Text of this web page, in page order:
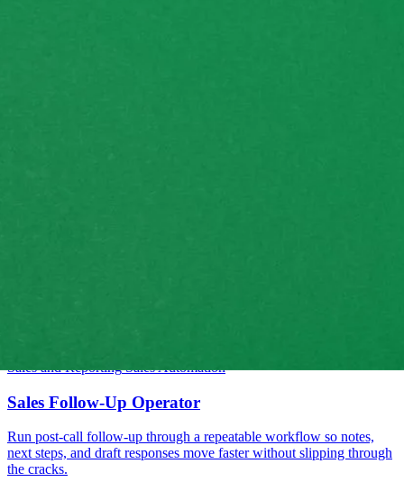
Sales and Reporting SalesAutomation
Sales Follow-Up Operator
Run post-call follow-up through a repeatable workflow so notes,
next steps, and draft responses move faster without slipping through
the cracks.